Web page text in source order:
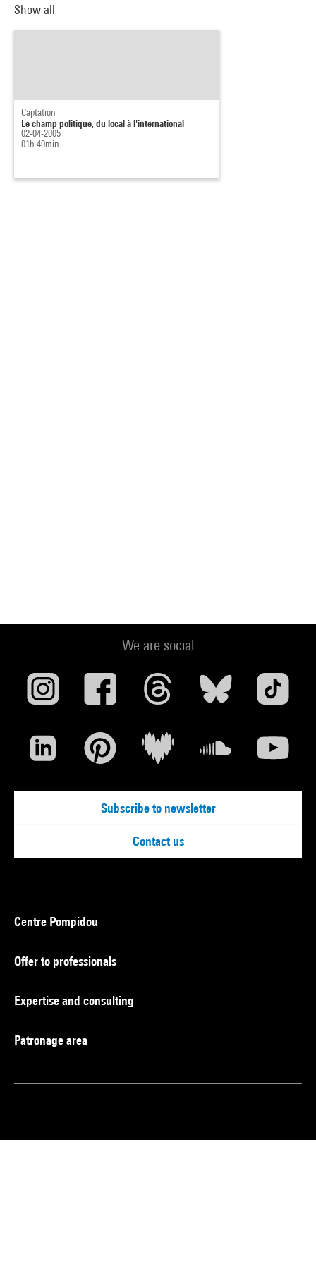
Show all
Captation
Le champ politique, du local à l'international
02-04-2005
01h 40min
We are social
Subscribe to newsletter
Contact us
Centre Pompidou
Offer to professionals
Expertise and consulting
Patronage area